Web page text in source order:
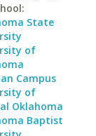
State
of
Campus
of
Oklahoma
Baptist